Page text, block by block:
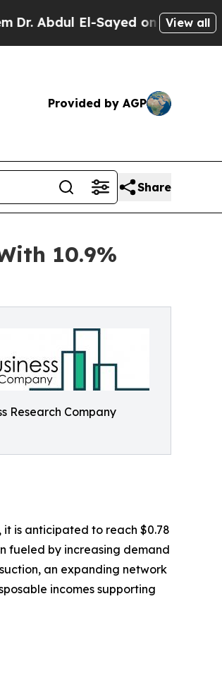
El-Sayed on Historic Michigan
View all
Provided by AGP
Share
10.9%
Research Company
is anticipated to reach $0.78
fueled by increasing demand
an expanding network
incomes supporting